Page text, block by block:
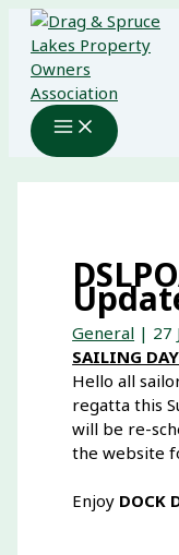
Skip
content
General | 27
SAILING
Hello all
regatta this
will be re-
the website
Enjoy DOCK